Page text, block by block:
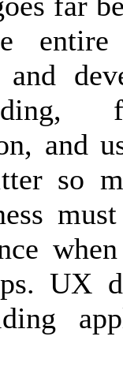
and
and
so
the